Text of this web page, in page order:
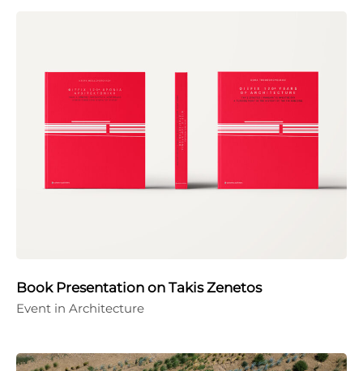
Book Presentation on Takis Zenetos
Event in Architecture